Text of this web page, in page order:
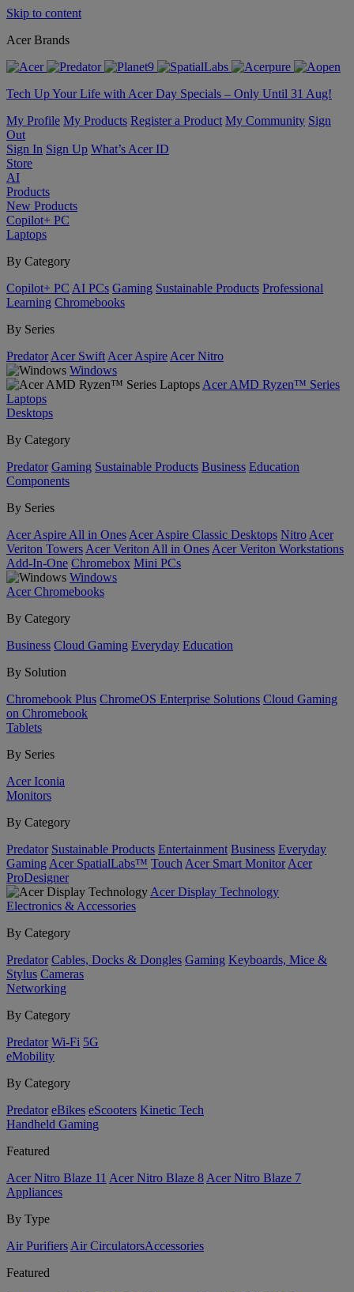
Skip to content
Acer Brands
Tech Up Your Life with Acer Day Specials – Only Until 31 Aug!
My Profile My Products Register a Product My Community Sign
Out
Sign In Sign Up What’s Acer ID
Store
AI
Products
New Products
Copilot+ PC
Laptops
By Category
Copilot+ PC AI PCs Gaming Sustainable Products Professional
Learning Chromebooks
By Series
Predator Acer Swift Acer Aspire Acer Nitro
Windows
Acer AMD Ryzen™ Series
Laptops
Desktops
By Category
Predator Gaming Sustainable Products Business Education
Components
By Series
Acer Aspire All in Ones Acer Aspire Classic Desktops Nitro Acer
Veriton Towers Acer Veriton All in Ones Acer Veriton Workstations
Add-In-One Chromebox Mini PCs
Windows
Acer Chromebooks
By Category
Business Cloud Gaming Everyday Education
By Solution
Chromebook Plus ChromeOS Enterprise Solutions Cloud Gaming
on Chromebook
Tablets
By Series
Acer Iconia
Monitors
By Category
Predator Sustainable Products Entertainment Business Everyday
Gaming Acer SpatialLabs™ Touch Acer Smart Monitor Acer
ProDesigner
Acer Display Technology
Electronics & Accessories
By Category
Predator Cables, Docks & Dongles Gaming Keyboards, Mice &
Stylus Cameras
Networking
By Category
Predator Wi-Fi 5G
eMobility
By Category
Predator eBikes eScooters Kinetic Tech
Handheld Gaming
Featured
Acer Nitro Blaze 11 Acer Nitro Blaze 8 Acer Nitro Blaze 7
Appliances
By Type
Air Purifiers Air Circulators​Accessories
Featured